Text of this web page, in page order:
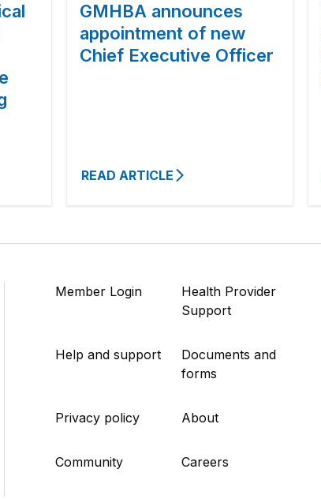
GMHBA announces
appointment of new
Chief Executive Officer
READ ARTICLE
Member Login
Health Provider
Support
Help and support
Documents and
forms
Privacy policy About
Community Careers